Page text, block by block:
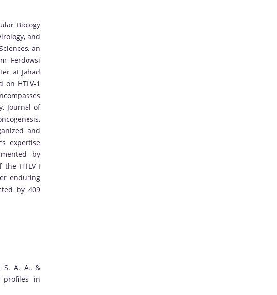
Biology
and
an
Ferdowsi
at Jahad
HTLV-1
Journal of
and
expertise
by
HTLV-I
enduring
by 409
S. A. A., &
profiles in